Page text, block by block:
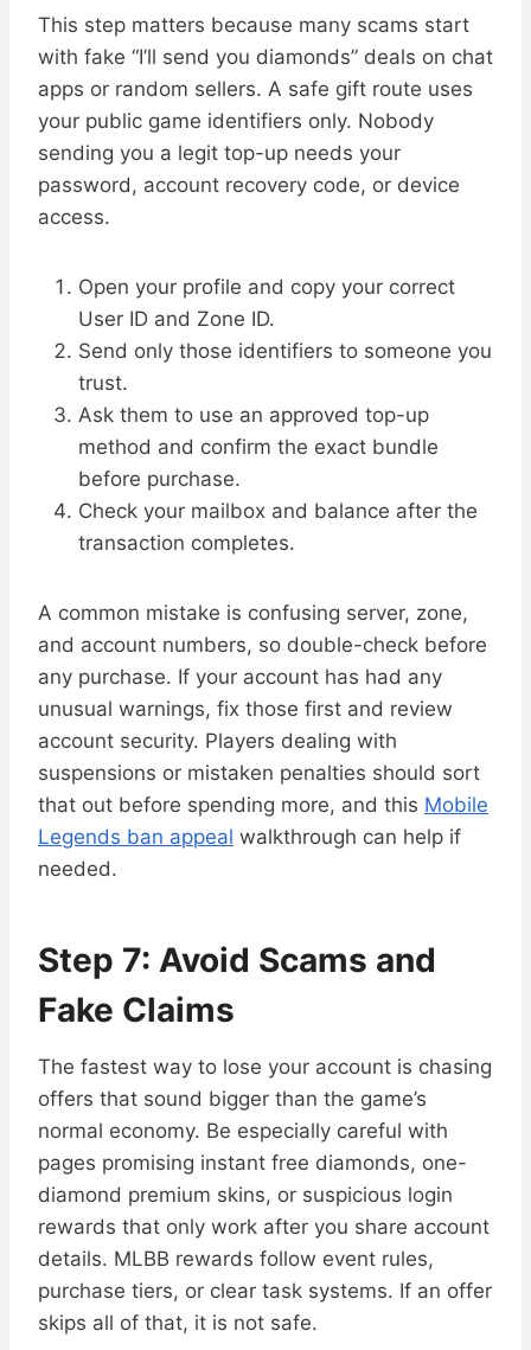
This step matters because many scams start
with fake “I’ll send you diamonds” deals on chat
apps or random sellers. A safe gift route uses
your public game identifiers only. Nobody
sending you a legit top-up needs your
password, account recovery code, or device
access.
Open your profile and copy your correct
User ID and Zone ID.
Send only those identifiers to someone you
trust.
Ask them to use an approved top-up
method and confirm the exact bundle
before purchase.
Check your mailbox and balance after the
transaction completes.
A common mistake is confusing server, zone,
and account numbers, so double-check before
any purchase. If your account has had any
unusual warnings, fix those first and review
account security. Players dealing with
suspensions or mistaken penalties should sort
that out before spending more, and this Mobile
Legends ban appeal walkthrough can help if
needed.
Step 7: Avoid Scams and
Fake Claims
The fastest way to lose your account is chasing
offers that sound bigger than the game’s
normal economy. Be especially careful with
pages promising instant free diamonds, one-
diamond premium skins, or suspicious login
rewards that only work after you share account
details. MLBB rewards follow event rules,
purchase tiers, or clear task systems. If an offer
skips all of that, it is not safe.